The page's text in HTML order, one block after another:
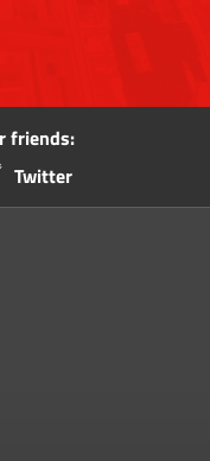
friends:
Twitter